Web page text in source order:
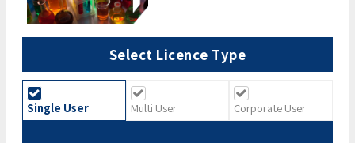
Select Licence Type
Single User Multi User Corporate User